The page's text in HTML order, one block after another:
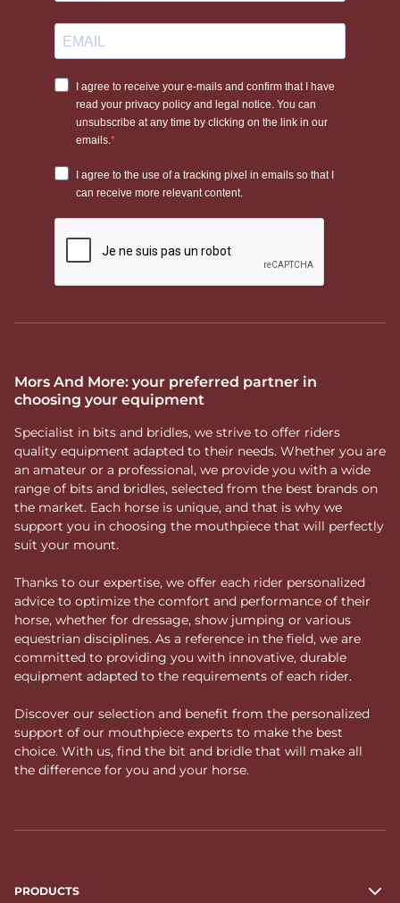
Mors And More: your preferred partner in
choosing your equipment
Specialist in bits and bridles, we strive to offer riders
quality equipment adapted to their needs. Whether you are
an amateur or a professional, we provide you with a wide
range of bits and bridles, selected from the best brands on
the market. Each horse is unique, and that is why we
support you in choosing the mouthpiece that will perfectly
suit your mount.
Thanks to our expertise, we offer each rider personalized
advice to optimize the comfort and performance of their
horse, whether for dressage, show jumping or various
equestrian disciplines. As a reference in the field, we are
committed to providing you with innovative, durable
equipment adapted to the requirements of each rider.
Discover our selection and benefit from the personalized
support of our mouthpiece experts to make the best
choice. With us, find the bit and bridle that will make all
the difference for you and your horse.
PRODUCTS